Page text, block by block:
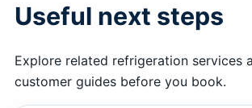
Useful next steps
Explore related refrigeration services
customer guides before you book.